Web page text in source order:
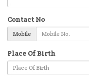
Contact No
Mobile
Place Of Birth